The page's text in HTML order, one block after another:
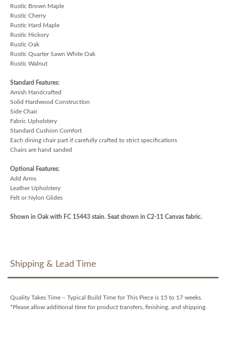
Rustic Brown Maple
Rustic Cherry
Rustic Hard Maple
Rustic Hickory
Rustic Oak
Rustic Quarter Sawn White Oak
Rustic Walnut
Standard Features:
Amish Handcrafted
Solid Hardwood Construction
Side Chair
Fabric Upholstery
Standard Cushion Comfort
Each dining chair part if carefully crafted to strict specifications
Chairs are hand sanded
Optional Features:
Add Arms
Leather Upholstery
Felt or Nylon Glides
Shown in Oak with FC 15443 stain. Seat shown in C2-11 Canvas fabric.
Shipping & Lead Time
Quality Takes Time – Typical Build Time for This Piece is 15 to 17 weeks.
*Please allow additional time for product transfers, finishing, and shipping.